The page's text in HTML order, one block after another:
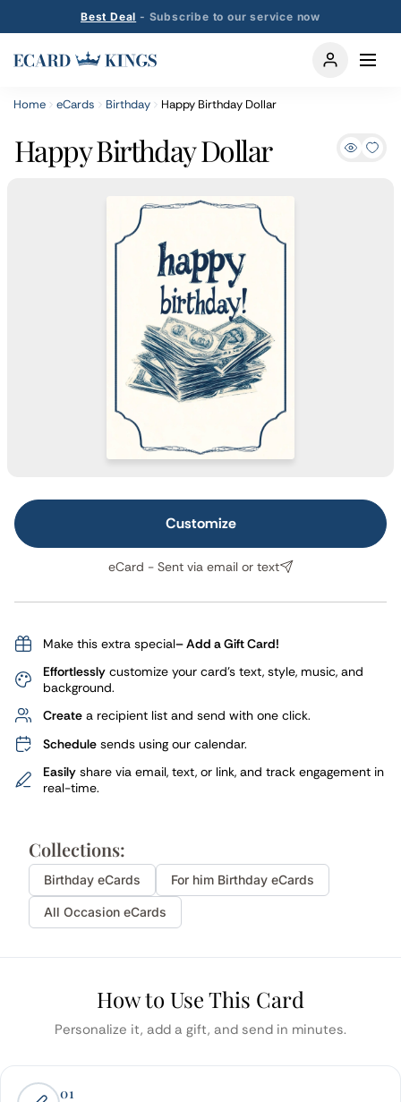
Best Deal - Subscribe to our service now
Home eCards Birthday Happy Birthday Dollar
Happy Birthday Dollar
Customize
eCard - Sent via email or text
Make this extra special– Add a Gift Card!
Effortlessly customize your card's text, style, music, and
background.
Create a recipient list and send with one click.
Schedule sends using our calendar.
Easily share via email, text, or link, and track engagement in
real-time.
Collections:
Birthday eCards For him Birthday eCards
All Occasion eCards
How to Use This Card
Personalize it, add a gift, and send in minutes.
01